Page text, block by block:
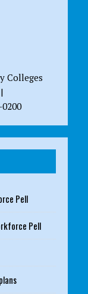
Colleges
Pell
Pell